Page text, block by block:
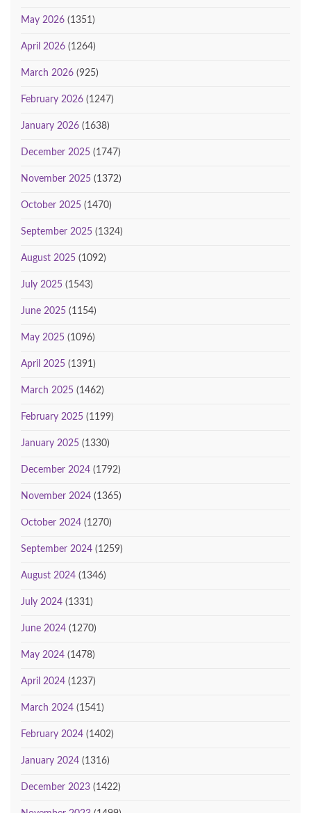
May 2026 (1351)
April 2026 (1264)
March 2026 (925)
February 2026 (1247)
January 2026 (1638)
December 2025 (1747)
November 2025 (1372)
October 2025 (1470)
September 2025 (1324)
August 2025 (1092)
July 2025 (1543)
June 2025 (1154)
May 2025 (1096)
April 2025 (1391)
March 2025 (1462)
February 2025 (1199)
January 2025 (1330)
December 2024 (1792)
November 2024 (1365)
October 2024 (1270)
September 2024 (1259)
August 2024 (1346)
July 2024 (1331)
June 2024 (1270)
May 2024 (1478)
April 2024 (1237)
March 2024 (1541)
February 2024 (1402)
January 2024 (1316)
December 2023 (1422)